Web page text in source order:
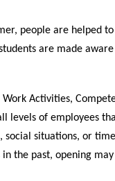
people are helped
are made
Activities,
levels of employees
social situations, or
the past, opening may